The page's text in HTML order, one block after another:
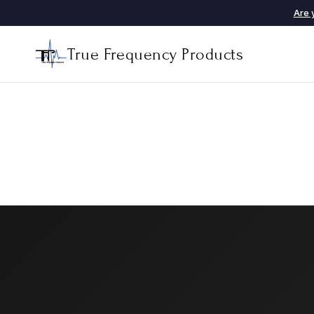
Are
True Frequency Products